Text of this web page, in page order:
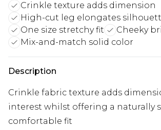
Crinkle texture adds dimension
High-cut leg elongates
One size stretchy fit
Cheeky
Mix-and-match solid color
Description
Crinkle fabric texture adds
interest whilst offering a naturally
comfortable fit